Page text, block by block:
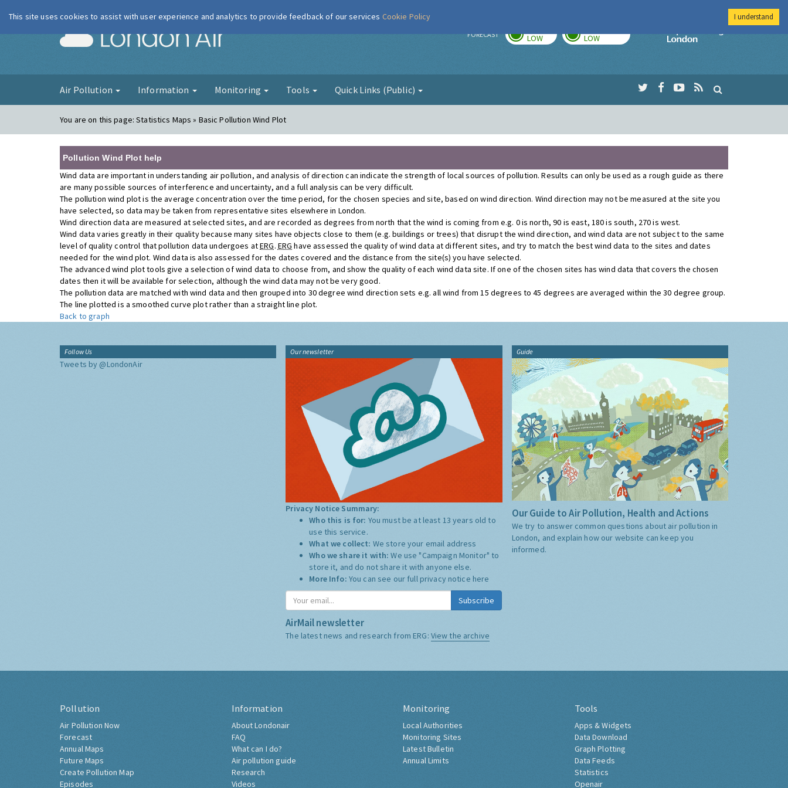
London Air FORECAST LOW LOW
Imperial College
Air Pollution Information Monitoring Tools Quick Links (Public)
You are on this page:Statistics Maps » Basic Pollution Wind Plot
Pollution Wind Plot help
Wind data are important in understanding air pollution, and analysis of direction can indicate the strength of local sources of pollution. Results can only be used as a rough guide as there
are many possible sources of interference and uncertainty, and a full analysis can be very difficult.
The pollution wind plot is the average concentration over the time period, for the chosen species and site, based on wind direction. Wind direction may not be measured at the site you
have selected, so data may be taken from representative sites elsewhere in London.
Wind direction data are measured at selected sites, and are recorded as degrees from north that the wind is coming from e.g. 0 is north, 90 is east, 180 is south, 270 is west.
Wind data varies greatly in their quality because many sites have objects close to them (e.g. buildings or trees) that disrupt the wind direction, and wind data are not subject to the same
level of quality control that pollution data undergoes atERG. ERG have assessed the quality of wind data at different sites, and try to match the best wind data to the sites and dates
needed for the wind plot. Wind data is also assessed for the dates covered and the distance from the site(s) you have selected.
The advanced wind plot tools give a selection of wind data to choose from, and show the quality of each wind data site. If one of the chosen sites has wind data that covers the chosen
dates then it will be available for selection, although the wind data may not be very good.
The pollution data are matched with wind data and then grouped into 30 degree wind direction sets e.g. all wind from 15 degrees to 45 degrees are averaged within the 30 degree group.
The line plotted is a smoothed curve plot rather than a straight line plot.
Back to graph
Follow Us
Tweets by @LondonAir
Our newsletter
Privacy Notice Summary:
Who this is for: You must be at least 13 years old to
use this service.
What we collect: We store your email address
Who we share it with:We use "Campaign Monitor" to
store it, and do not share it with anyone else.
More Info: You can see our full privacy notice here
Subscribe
AirMail newsletter
The latest news and research from ERG: View the archive
Guide
Our Guide to Air Pollution, Health and Actions
We try to answer common questions about air pollution in
London, and explain how our website can keep you
informed.
Pollution
Air Pollution Now
Forecast
Annual Maps
Future Maps
Create Pollution Map
Episodes
Information
About Londonair
FAQ
What can I do?
Air pollution guide
Research
Videos
Monitoring
Local Authorities
Monitoring Sites
Latest Bulletin
Annual Limits
Tools
Apps & Widgets
Data Download
Graph Plotting
Data Feeds
Statistics
Openair
This site uses cookies to assist with user experience and analytics to provide feedback of our services Cookie Policy I understand